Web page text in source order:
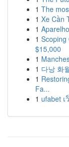
1 The
1 Xe Cần
1
1 Scoping
$15,000
1
1 다낭 화
1
Fa...
1 ufabet